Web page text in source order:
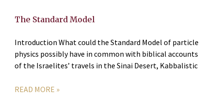
The Standard Model
Introduction What could the Standard Model of particle
physics possibly have in common with biblical accounts
of the Israelites’ travels in the Sinai Desert, Kabbalistic
READ MORE »